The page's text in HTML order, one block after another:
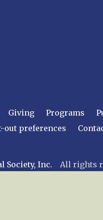
Giving Programs
out preferences
Society, Inc. All rights